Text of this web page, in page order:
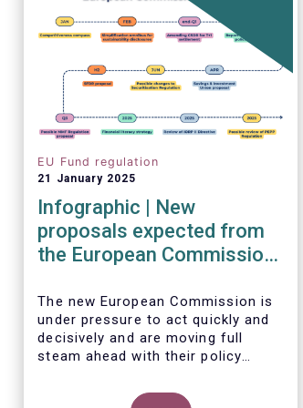
EU Fund regulation
21 January 2025
Infographic | New
proposals expected from
the European Commission
The new European Commission is
under pressure to act quickly and
decisively and are moving full
steam ahead with their policy
e can expect numerous new